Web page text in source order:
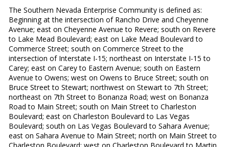
The Southern Nevada Enterprise Community is defined as:
Beginning at the intersection of Rancho Drive and Cheyenne
Avenue; east on Cheyenne Avenue to Revere; south on Revere
to Lake Mead Boulevard; east on Lake Mead Boulevard to
Commerce Street; south on Commerce Street to the
intersection of Interstate I-15; northeast on Interstate I-15 to
Carey; east on Carey to Eastern Avenue; south on Eastern
Avenue to Owens; west on Owens to Bruce Street; south on
Bruce Street to Stewart; northwest on Stewart to 7th Street;
northeast on 7th Street to Bonanza Road; west on Bonanza
Road to Main Street; south on Main Street to Charleston
Boulevard; east on Charleston Boulevard to Las Vegas
Boulevard; south on Las Vegas Boulevard to Sahara Avenue;
east on Sahara Avenue to Main Street; north on Main Street to
Charleston Boulevard; west on Charleston Boulevard to Martin